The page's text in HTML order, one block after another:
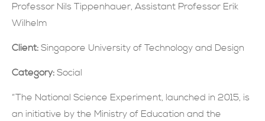
現在提交
Professor Nils Tippenhauer, Assistant Professor Erik
Wilhelm
Client: Singapore University of Technology and Design
Category: Social
“The National Science Experiment, launched in 2015, is
an initiative by the Ministry of Education and the